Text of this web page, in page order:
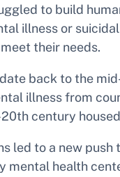
to build
illness or
their needs.
back to the
illness from
century
led to a new
mental health